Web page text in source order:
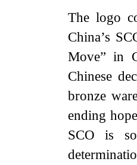
The logo
China’s
Move” in
Chinese
bronze
ending
SCO is